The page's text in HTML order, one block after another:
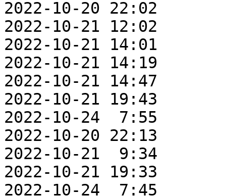
2022-10-20 22:02
2022-10-21 12:02
2022-10-21 14:01
2022-10-21 14:19
2022-10-21 14:47
2022-10-21 19:43
2022-10-24  7:55
2022-10-20 22:13
2022-10-21  9:34
2022-10-21 19:33
2022-10-24  7:45